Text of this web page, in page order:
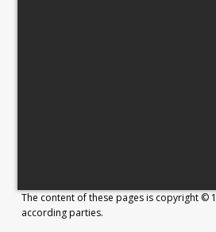
The content of these pages is copyright ©
according parties.